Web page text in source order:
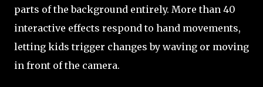
parts of the background entirely. More than 40
interactive effects respond to hand movements,
letting kids trigger changes by waving or moving
in front of the camera.